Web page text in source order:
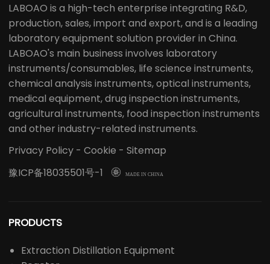
LABOAO is a high-tech enterprise integrating R&D,
production, sales, import and export, and is a leading
laboratory equipment solution provider in China.
LABOAO's main business involves laboratory
instruments/consumables, life science instruments,
chemical analysis instruments, optical instruments,
medical equipment, drug inspection instruments,
agricultural instruments, food inspection instruments
and other industry-related instruments.
Privacy Policy - Cookie - Sitemap
豫ICP备18035501号-1
 MADE IN CHINA
PRODUCTS
Extraction Distillation Equipment